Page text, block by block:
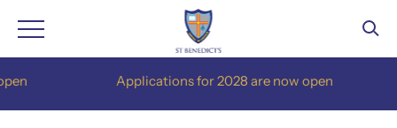
Applications for 2028 are now open